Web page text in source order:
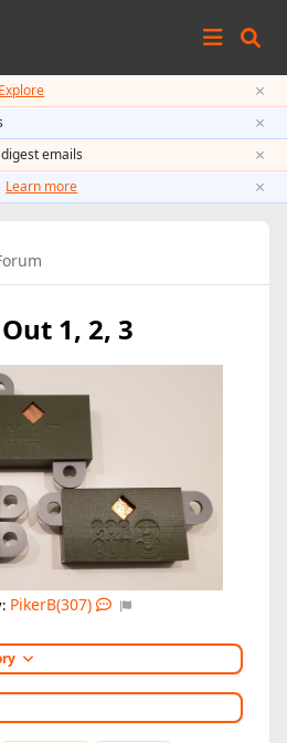
Explore ×
×
emails ×
Learn more ×
1, 2, 3
PikerB(307)